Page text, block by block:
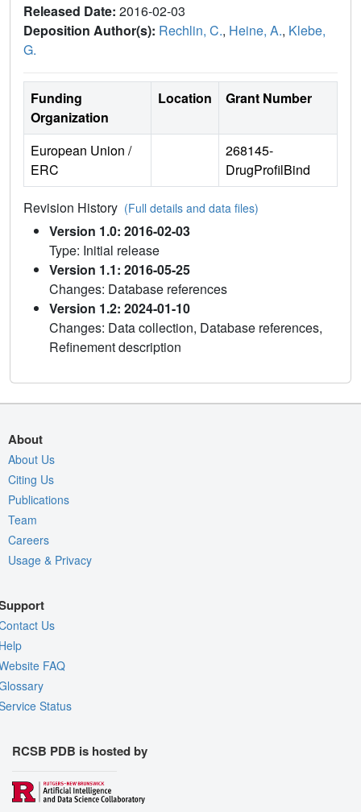
Released Date: 2016-02-03
Deposition Author(s): Rechlin, C., Heine, A., Klebe,
G.
Funding
Organization
Location Grant Number
European Union /
ERC
268145-
DrugProfilBind
Revision History (Full details and data files)
Version 1.0: 2016-02-03
Type: Initial release
Version 1.1: 2016-05-25
Changes: Database references
Version 1.2: 2024-01-10
Changes: Data collection, Database references,
Refinement description
About
About Us
Citing Us
Publications
Team
Careers
Usage & Privacy
Us
FAQ
Status
RCSB PDB is hosted by